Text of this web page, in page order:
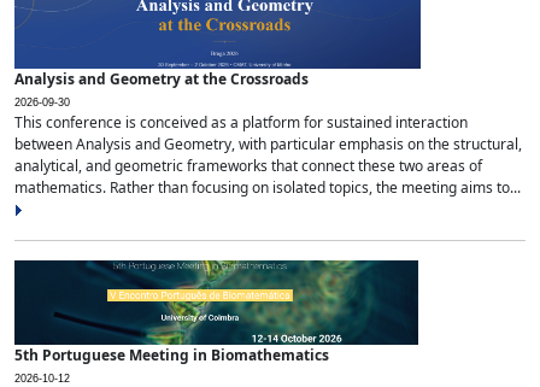
Analysis and Geometry at the Crossroads
2026-09-30
This conference is conceived as a platform for sustained interaction
between Analysis and Geometry, with particular emphasis on the structural,
analytical, and geometric frameworks that connect these two areas of
mathematics. Rather than focusing on isolated topics, the meeting aims to...
5th Portuguese Meeting in Biomathematics
2026-10-12